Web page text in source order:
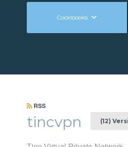
Cookbooks
RSS
tincvpn (12)